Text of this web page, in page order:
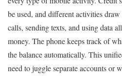
be used, and different activities
calls, sending texts, and using data
money. The phone keeps track of
the balance automatically. This
need to juggle separate accounts or